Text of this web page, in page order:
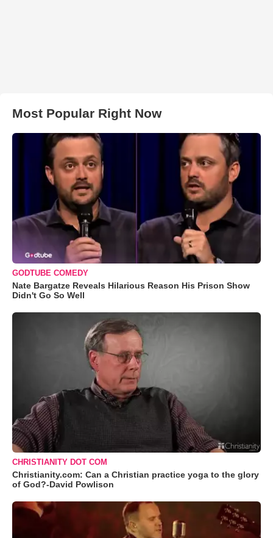
Most Popular Right Now
GODTUBE COMEDY
Nate Bargatze Reveals Hilarious Reason His Prison Show
Didn't Go So Well
CHRISTIANITY DOT COM
Christianity.com: Can a Christian practice yoga to the glory
of God?-David Powlison